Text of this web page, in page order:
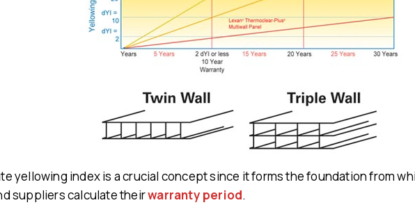
yellowing index is a crucial concept since it forms the foundation from
suppliers calculate theirwarranty period.